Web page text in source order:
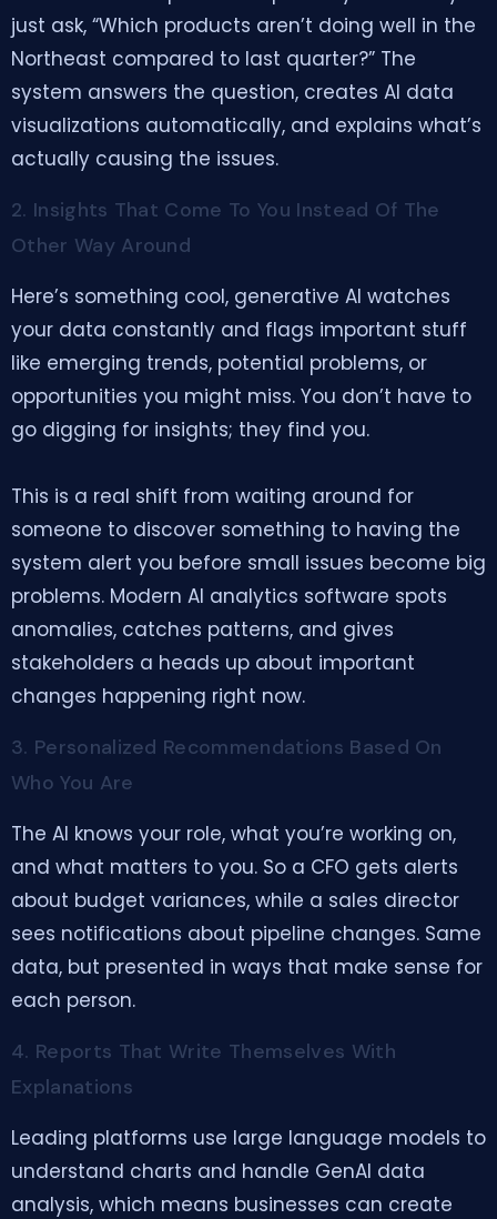
just ask, “Which products aren’t doing well in the
Northeast compared to last quarter?” The
system answers the question, creates AI data
visualizations automatically, and explains what’s
actually causing the issues.
2. Insights That Come To You Instead Of The
Other Way Around
Here’s something cool, generative AI watches
your data constantly and flags important stuff
like emerging trends, potential problems, or
opportunities you might miss. You don’t have to
go digging for insights; they find you.
This is a real shift from waiting around for
someone to discover something to having the
system alert you before small issues become big
problems. Modern AI analytics software spots
anomalies, catches patterns, and gives
stakeholders a heads up about important
changes happening right now.
3. Personalized Recommendations Based On
Who You Are
The AI knows your role, what you’re working on,
and what matters to you. So a CFO gets alerts
about budget variances, while a sales director
sees notifications about pipeline changes. Same
data, but presented in ways that make sense for
each person.
4. Reports That Write Themselves With
Explanations
Leading platforms use large language models to
understand charts and handle GenAI data
analysis, which means businesses can create